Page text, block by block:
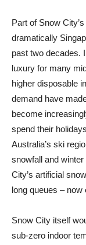
Part of Snow
dramatically
past two decades.
luxury for many
higher disposable
demand have
become
spend their
Australia’s ski
snowfall and
City’s artificial
long queues – now
Snow City itself
sub-zero indoor